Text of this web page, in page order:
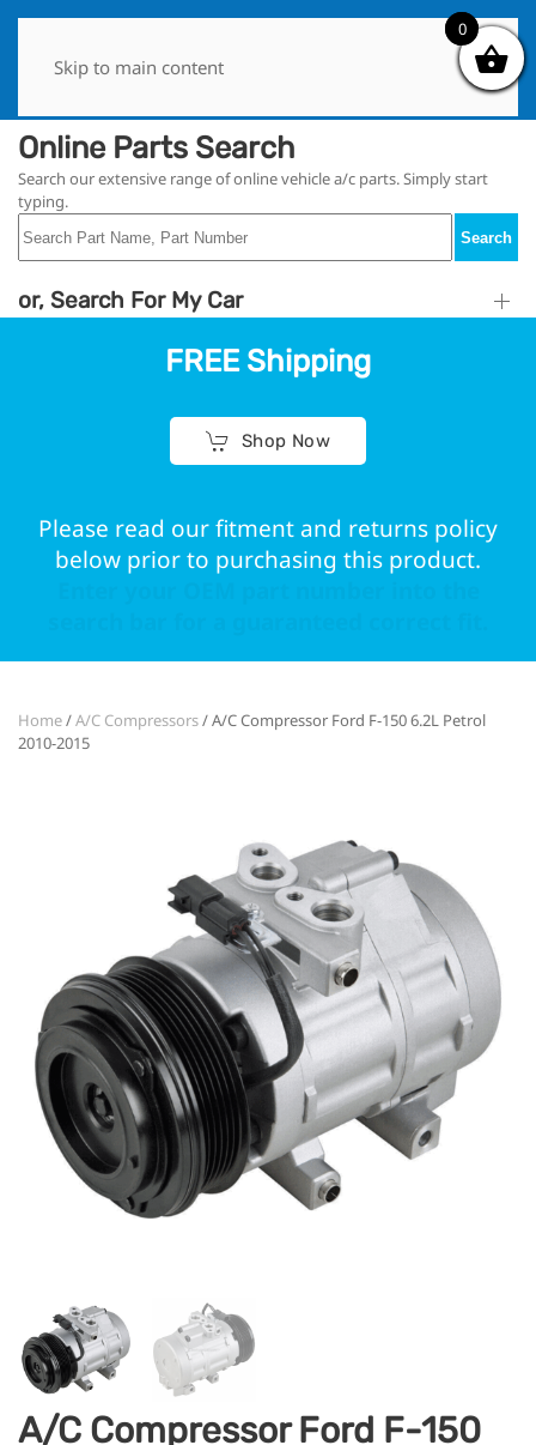
Skip to main content
Online Parts Search
Search our extensive range of online vehicle a/c parts. Simply start
typing.
Search
or, Search For My Car
FREE Shipping
Shop Now
Please read our fitment and returns policy
below prior to purchasing this product.
Home/A/C Compressors/ A/C Compressor Ford F-150 6.2L Petrol
2010-2015
A/C Compressor Ford F-150
0
0